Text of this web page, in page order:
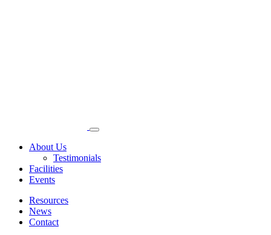
About Us
Testimonials
Facilities
Events
Resources
News
Contact